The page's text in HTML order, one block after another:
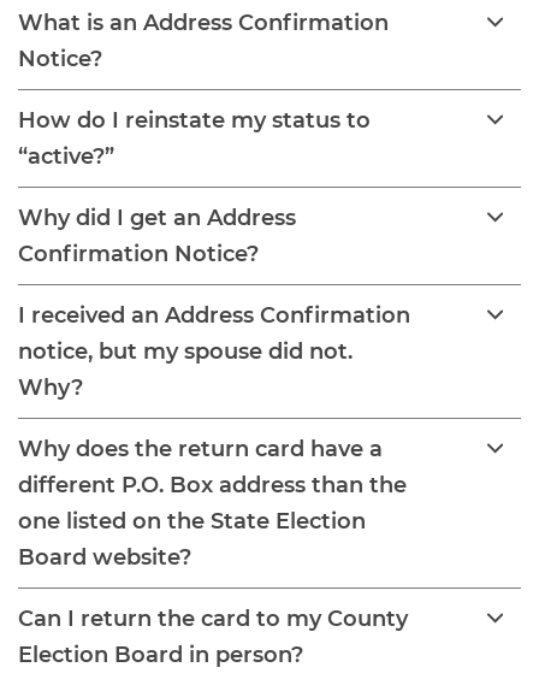
What is an Address Confirmation
Notice?
How do I reinstate my status to
“active?”
Why did I get an Address
Confirmation Notice?
I received an Address Confirmation
notice, but my spouse did not.
Why?
Why does the return card have a
different P.O. Box address than the
one listed on the State Election
Board website?
Can I return the card to my County
Election Board in person?